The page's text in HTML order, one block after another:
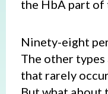
the HbA part
Ninety-eight
The other
that rarely